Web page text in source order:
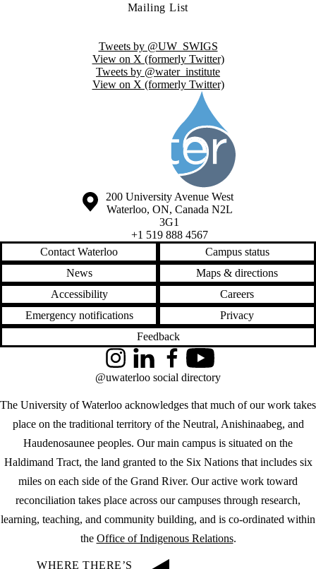
Mailing List
Tweets by @UW_SWIGS
View on X (formerly Twitter)
Tweets by @water_institute
View on X (formerly Twitter)
Information about Society of the Water Institute Graduate Students
Information about the University of Waterloo
Campus map
200 University Avenue West
Waterloo, ON, Canada N2L
3G1
+1 519 888 4567
Contact Waterloo
Campus status
News
Maps & directions
Accessibility
Careers
Emergency notifications
Privacy
Feedback
The University of Waterloo acknowledges that much of our work takes
place on the traditional territory of the Neutral, Anishinaabeg, and
Haudenosaunee peoples. Our main campus is situated on the
Haldimand Tract, the land granted to the Six Nations that includes six
miles on each side of the Grand River. Our active work toward
reconciliation takes place across our campuses through research,
learning, teaching, and community building, and is co-ordinated within
the Office of Indigenous Relations.
InstagramLinkedInFacebookYouTube
@uwaterloo social directory
WHERE THERE’S